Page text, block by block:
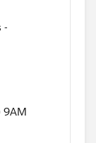
-
9AM